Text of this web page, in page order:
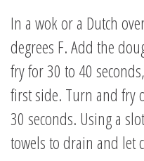
In a wok or a Dutch
degrees F. Add the
fry for 30 to 40
first side. Turn and fry
30 seconds. Using a
towels to drain and let